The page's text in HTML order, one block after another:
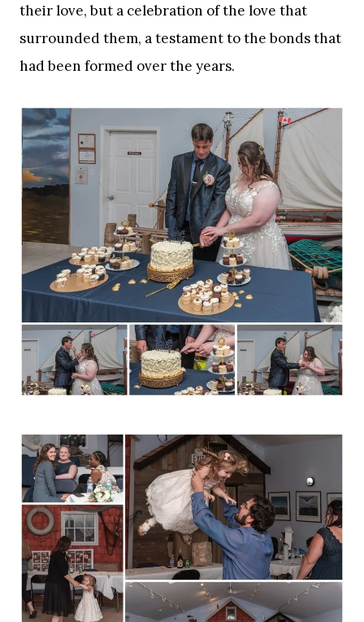
their love, but a celebration of the love that
surrounded them, a testament to the bonds that
had been formed over the years.